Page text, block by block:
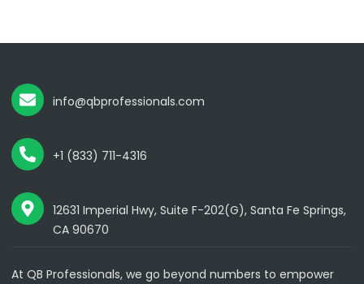
info@qbprofessionals.com
+1 (833) 711-4316
12631 Imperial Hwy, Suite F-202(G), Santa Fe Springs,
CA 90670
At QB Professionals, we go beyond numbers to empower